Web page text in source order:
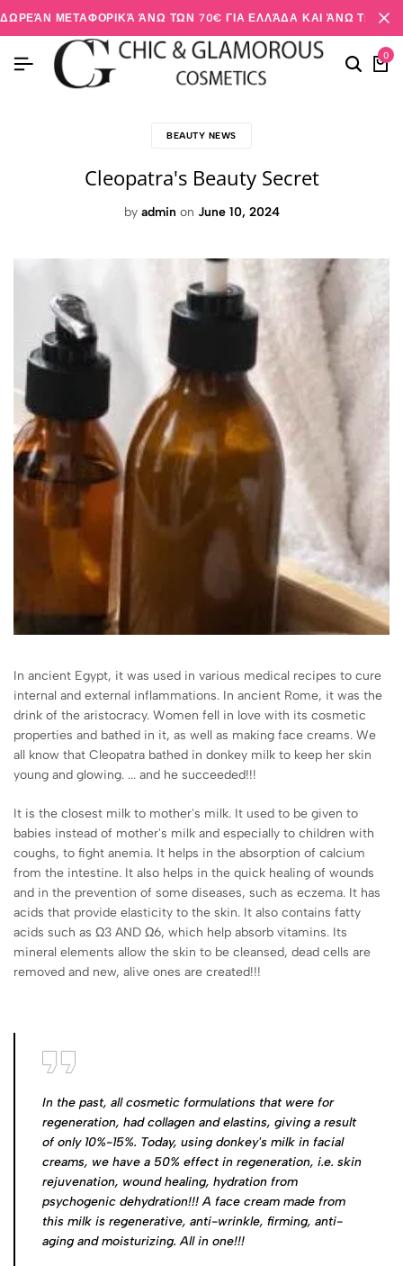
ΔΩΡΕΆΝ ΜΕΤΑΦΟΡΙΚΆ ΆΝΩ ΤΩΝ 70€ ΓΙΑ ΕΛΛΆΔΑ ΚΑΙ ΆΝΩ ΤΩΝ
0
BEAUTY NEWS
Cleopatra's Beauty Secret
by admin on June 10, 2024
In ancient Egypt, it was used in various medical recipes to cure
internal and external inflammations. In ancient Rome, it was the
drink of the aristocracy. Women fell in love with its cosmetic
properties and bathed in it, as well as making face creams. We
all know that Cleopatra bathed in donkey milk to keep her skin
young and glowing. ... and he succeeded!!!
It is the closest milk to mother's milk. It used to be given to
babies instead of mother's milk and especially to children with
coughs, to fight anemia. It helps in the absorption of calcium
from the intestine. It also helps in the quick healing of wounds
and in the prevention of some diseases, such as eczema. It has
acids that provide elasticity to the skin. It also contains fatty
acids such as Ω3 AND Ω6, which help absorb vitamins. Its
mineral elements allow the skin to be cleansed, dead cells are
removed and new, alive ones are created!!!
In the past, all cosmetic formulations that were for
regeneration, had collagen and elastins, giving a result
of only 10%-15%. Today, using donkey's milk in facial
creams, we have a 50% effect in regeneration, i.e. skin
rejuvenation, wound healing, hydration from
psychogenic dehydration!!! A face cream made from
this milk is regenerative, anti-wrinkle, firming, anti-
aging and moisturizing. All in one!!!